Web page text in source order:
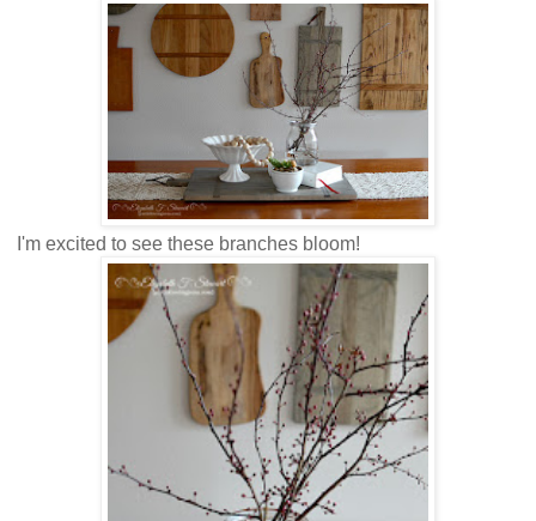
I'm excited to see these branches bloom!